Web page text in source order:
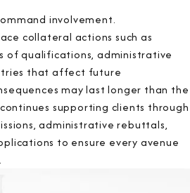
involvement.
collateral actions such as
of qualifications, administrative
that affect future
may last longer than the
supporting clients through
administrative rebuttals,
to ensure every avenue